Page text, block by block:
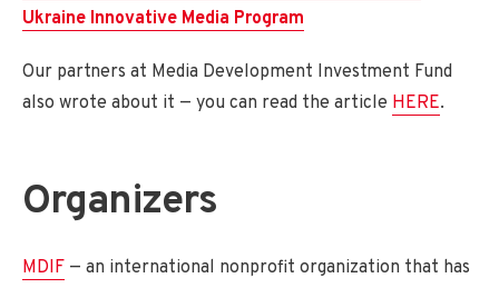
Ukraine Innovative Media Program
Our partners at Media Development Investment Fund
also wrote about it — you can read the article HERE.
Organizers
MDIF — an international nonprofit organization that has